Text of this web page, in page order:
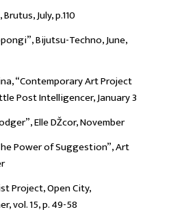
July, p.110
Bijutsu-Techno, June,
“Contemporary Art Project
Post Intelligencer, January 3
Elle DŽcor, November
Power of Suggestion”, Art
Project, Open City,
vol. 15, p. 49-58